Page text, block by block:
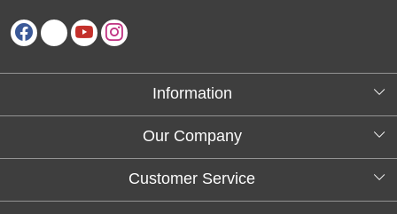
Information
About Us
Our Company
Testimonials
Customer Service